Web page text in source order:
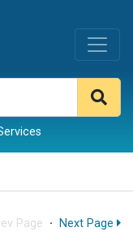
Page · Next Page